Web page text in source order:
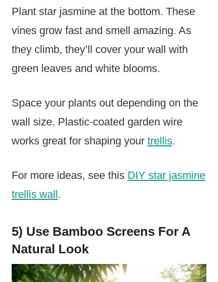
Plant star jasmine at the bottom. These
vines grow fast and smell amazing. As
they climb, they’ll cover your wall with
green leaves and white blooms.
Space your plants out depending on the
wall size. Plastic-coated garden wire
works great for shaping your trellis.
For more ideas, see this DIY star jasmine
trellis wall.
5) Use Bamboo Screens For A
Natural Look